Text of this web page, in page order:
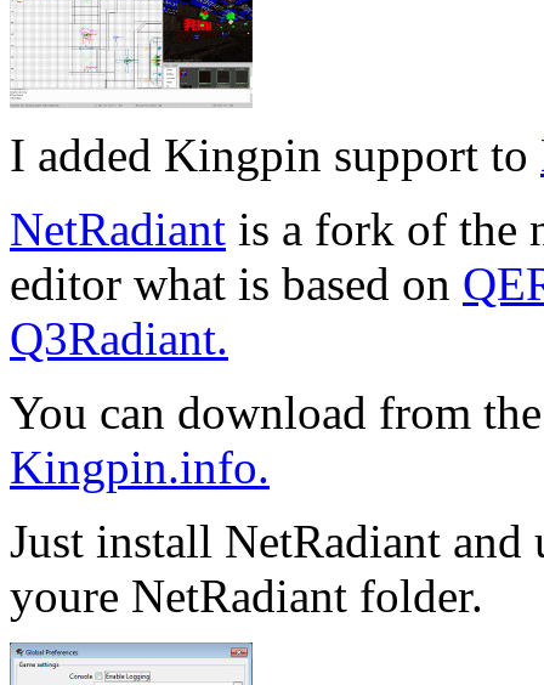
I added Kingpin support to
NetRadiant is a fork of the
editor what is based on
Q3Radiant.
You can download from
Kingpin.info.
Just install NetRadiant
youre NetRadiant folder.